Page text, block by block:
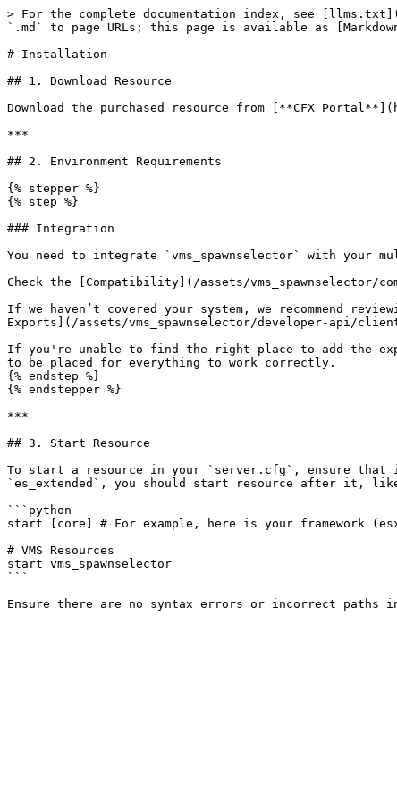
> For the complete documentation index, see
`.md` to page URLs; this page is available as
# Installation
## 1. Download Resource
Download the purchased resource from [**CFX
***
## 2. Environment Requirements
{% stepper %}
{% step %}
### Integration
You need to integrate `vms_spawnselector` with your
Check the [Compatibility](/assets/
If we haven’t covered your system, we recommend
Exports](/assets/vms_spawnselector/developer-api/
If you're unable to find the right place to add the
to be placed for everything to work correctly.
{% endstep %}
{% endstepper %}
***
## 3. Start Resource
To start a resource in your `server.cfg`, ensure that
`es_extended`, you should start resource after it,
```python
start [core] # For example, here is your framework
# VMS Resources
start vms_spawnselector
```